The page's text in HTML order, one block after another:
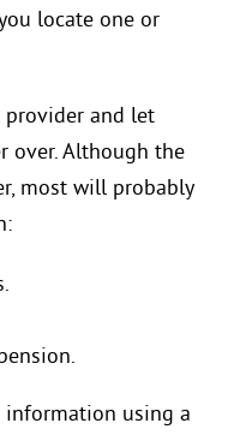
locate one or
provider and let
over. Although the
most will probably
using a